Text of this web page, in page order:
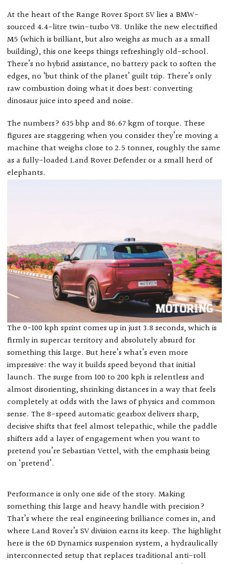
At the heart of the Range Rover Sport SV lies a BMW-
sourced 4.4-litre twin-turbo V8. Unlike the new electrified
M5 (which is brilliant, but also weighs as much as a small
building), this one keeps things refreshingly old-school.
There’s no hybrid assistance, no battery pack to soften the
edges, no ‘but think of the planet’ guilt trip. There’s only
raw combustion doing what it does best: converting
dinosaur juice into speed and noise.
The numbers? 635 bhp and 86.67 kgm of torque. These
figures are staggering when you consider they’re moving a
machine that weighs close to 2.5 tonnes, roughly the same
as a fully-loaded Land Rover Defender or a small herd of
elephants.
The 0-100 kph sprint comes up in just 3.8 seconds, which is
firmly in supercar territory and absolutely absurd for
something this large. But here’s what’s even more
impressive: the way it builds speed beyond that initial
launch. The surge from 100 to 200 kph is relentless and
almost disorienting, shrinking distances in a way that feels
completely at odds with the laws of physics and common
sense. The 8-speed automatic gearbox delivers sharp,
decisive shifts that feel almost telepathic, while the paddle
shifters add a layer of engagement when you want to
pretend you’re Sebastian Vettel, with the emphasis being
on ‘pretend’.
Performance is only one side of the story. Making
something this large and heavy handle with precision?
That’s where the real engineering brilliance comes in, and
where Land Rover’s SV division earns its keep. The highlight
here is the 6D Dynamics suspension system, a hydraulically
interconnected setup that replaces traditional anti-roll